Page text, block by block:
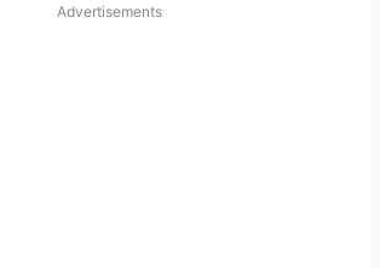
Advertisements